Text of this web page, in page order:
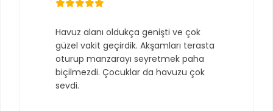
Havuz alanı oldukça genişti ve çok
güzel vakit geçirdik. Akşamları terasta
oturup manzarayı seyretmek paha
biçilmezdi. Çocuklar da havuzu çok
sevdi.